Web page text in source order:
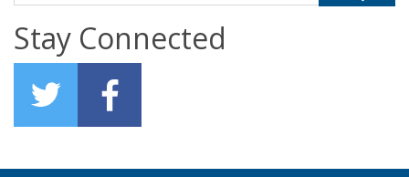
Stay Connected